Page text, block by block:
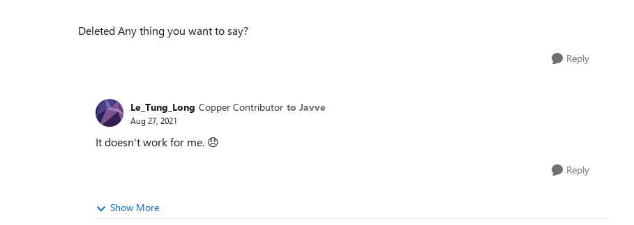
Deleted Any thing you want to say?
Reply
Le_Tung_Long Copper Contributor to Javve
Aug 27, 2021
It doesn't work for me. 😞
Reply
Show More